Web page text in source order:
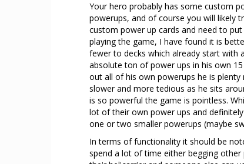
Your hero probably has some custom
powerups, and of course you will likely
custom power up cards and need to
playing the game, I have found it is
fewer to decks which already start with
absolute ton of power ups in his own
out all of his own powerups he is
slower and more tedious as he sits
is so powerful the game is pointless.
lot of their own power ups and
one or two smaller powerups (maybe
In terms of functionality it should be
spend a lot of time either begging